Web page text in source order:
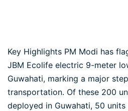
Key Highlights PM Modi has
JBM Ecolife electric 9-meter
Guwahati, marking a major
transportation. Of these 200
deployed in Guwahati, 50 units